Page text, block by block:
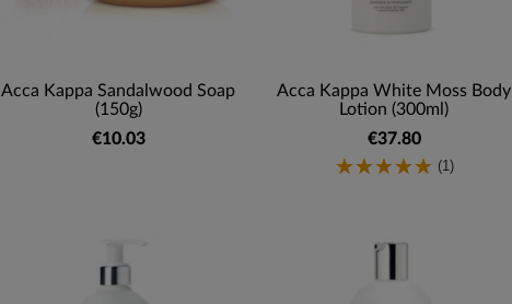
Acca Kappa Sandalwood Soap
(150g)
€10.03
Acca Kappa White Moss Body
Lotion (300ml)
€37.80
(1)